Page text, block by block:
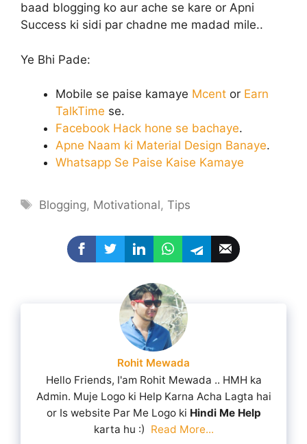
baad blogging ko aur ache se kare or Apni
Success ki sidi par chadne me madad mile..
Ye Bhi Pade:
Mobile se paise kamaye Mcent or Earn
TalkTime se.
Facebook Hack hone se bachaye.
Apne Naam ki Material Design Banaye.
Whatsapp Se Paise Kaise Kamaye
Tags
Blogging, Motivational,Tips
Rohit Mewada
Hello Friends, I'am Rohit Mewada .. HMH ka
Admin. Muje Logo ki Help Karna Acha Lagta hai
or Is website Par Me Logo ki Hindi Me Help
karta hu :) Read More...